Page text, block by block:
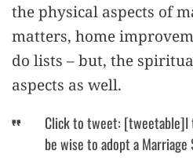
the physical aspects of
matters, home
do lists – but, the
aspects as well.
Click to tweet: [tweetable]I
be wise to adopt a